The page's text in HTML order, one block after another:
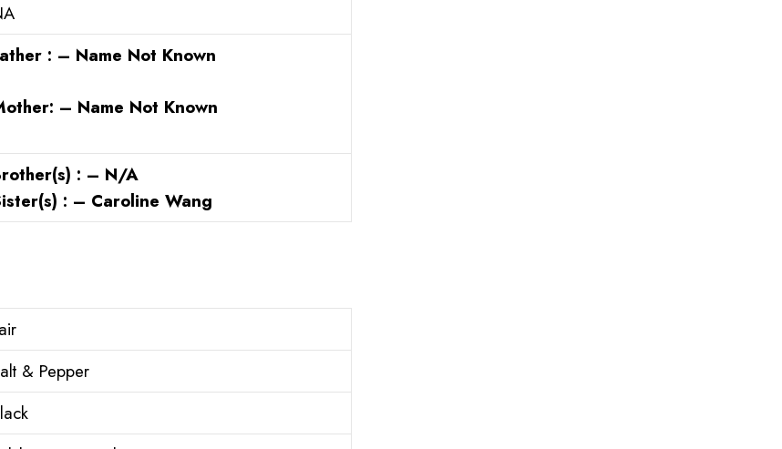
: – Name Not Known
– Name Not Known
: – N/A
: – Caroline Wang
& Pepper